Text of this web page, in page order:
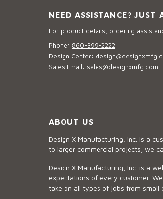
NEED ASSISTANCE? JUST
For product details, ordering
Phone: 860-399-2222
Design Center:
Sales Email: sales@designxmfg.com
ABOUT US
Design X Manufacturing, Inc. is a
to larger commercial projects, we
Design X Manufacturing, Inc. is a
expectations of every customer.
take on all types of jobs from small